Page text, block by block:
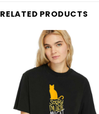
RELATED PRODUCTS